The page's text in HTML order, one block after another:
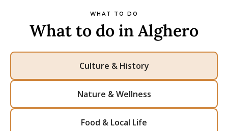
WHAT TO DO
What to do in Alghero
Culture & History
Nature & Wellness
Food & Local Life